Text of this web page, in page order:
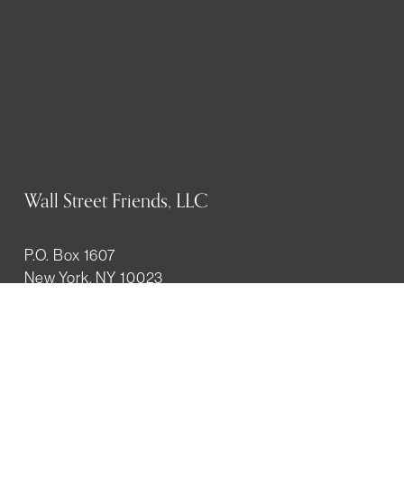
Wall Street Friends, LLC
P.O. Box 1607
New York, NY 10023